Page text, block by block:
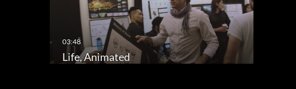
Life, Animated